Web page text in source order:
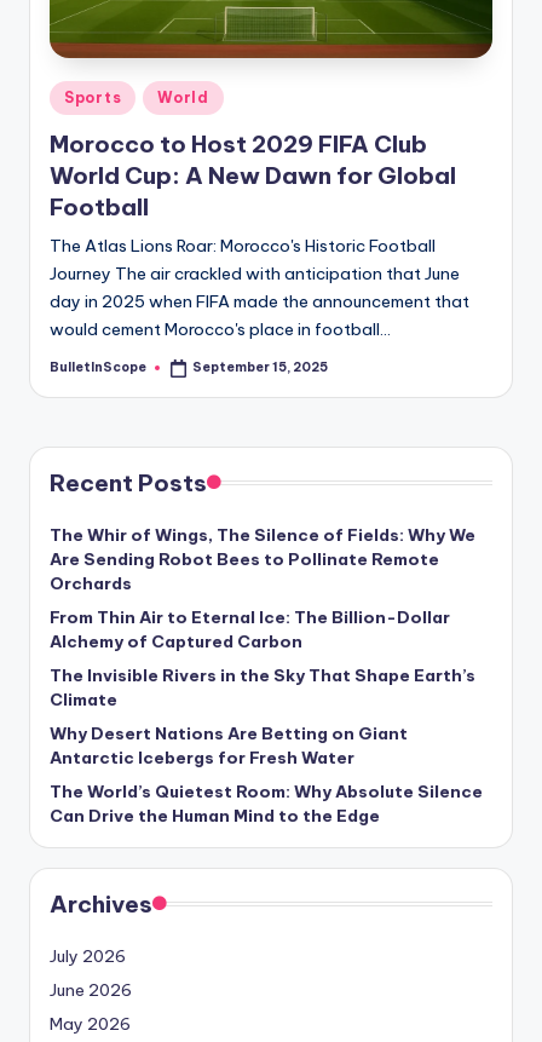
-
G
e
t
L
a
t
e
s
t
N
e
w
s
U
p
d
a
t
e
s
Posted
in
Sports World
Morocco to Host 2029 FIFA Club
World Cup: A New Dawn for Global
Football
The Atlas Lions Roar: Morocco's Historic Football
Journey The air crackled with anticipation that June
day in 2025 when FIFA made the announcement that
would cement Morocco's place in football…
Posted
BulletInScope September 15, 2025
Recent Posts
The Whir of Wings, The Silence of Fields: Why We
Are Sending Robot Bees to Pollinate Remote
Orchards
From Thin Air to Eternal Ice: The Billion-Dollar
Alchemy of Captured Carbon
The Invisible Rivers in the Sky That Shape Earth’s
Climate
Why Desert Nations Are Betting on Giant
Antarctic Icebergs for Fresh Water
The World’s Quietest Room: Why Absolute Silence
Can Drive the Human Mind to the Edge
Archives
July 2026
June 2026
May 2026